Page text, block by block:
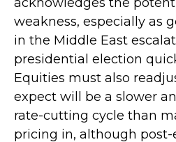
weakness, especially as
in the Middle East
presidential election
Equities must also
expect will be a slower
rate-cutting cycle than
pricing in, although